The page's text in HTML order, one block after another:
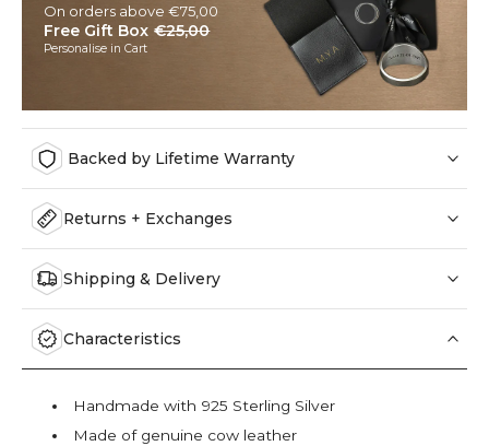
On orders above €75,00
Free Gift Box €25,00
Personalise in Cart
Backed by Lifetime Warranty
Returns + Exchanges
Shipping & Delivery
Characteristics
Handmade with 925 Sterling Silver
Made of genuine cow leather